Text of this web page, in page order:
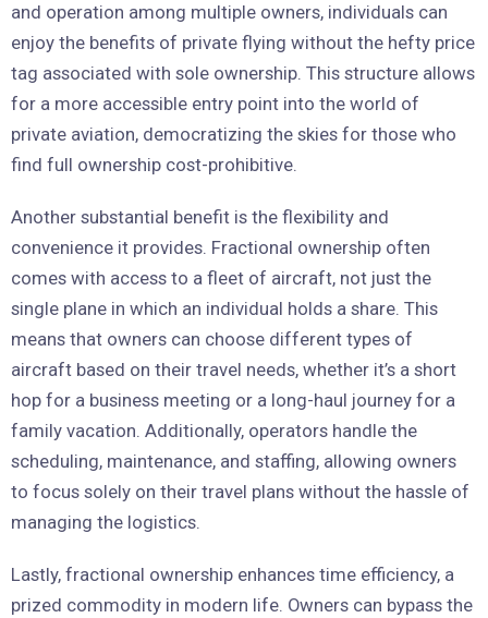
and operation among multiple owners, individuals can
enjoy the benefits of private flying without the hefty price
tag associated with sole ownership. This structure allows
for a more accessible entry point into the world of
private aviation, democratizing the skies for those who
find full ownership cost-prohibitive.
Another substantial benefit is the flexibility and
convenience it provides. Fractional ownership often
comes with access to a fleet of aircraft, not just the
single plane in which an individual holds a share. This
means that owners can choose different types of
aircraft based on their travel needs, whether it’s a short
hop for a business meeting or a long-haul journey for a
family vacation. Additionally, operators handle the
scheduling, maintenance, and staffing, allowing owners
to focus solely on their travel plans without the hassle of
managing the logistics.
Lastly, fractional ownership enhances time efficiency, a
prized commodity in modern life. Owners can bypass the